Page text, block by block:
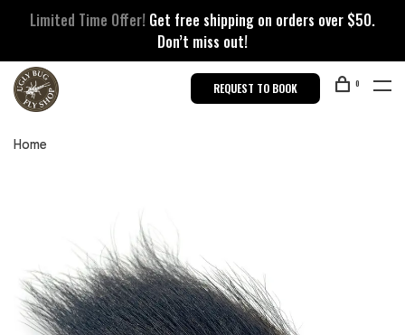
Limited Time Offer! Get free shipping on orders over $50.
Don’t miss out!
REQUEST TO BOOK 0
Home